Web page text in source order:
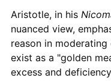
Aristotle, in his
nuanced view,
reason in
exist as a "golden
excess and